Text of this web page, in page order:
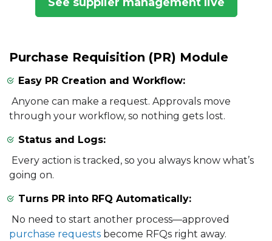
Purchase Requisition (PR) Module
Easy PR Creation and Workflow:
Anyone can make a request. Approvals move
through your workflow, so nothing gets lost.
Status and Logs:
Every action is tracked, so you always know what’s
going on.
Turns PR into RFQ Automatically:
No need to start another process—approved
purchase requests become RFQs right away.